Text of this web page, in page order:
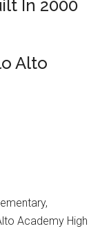
In 2000
Alto
Academy High